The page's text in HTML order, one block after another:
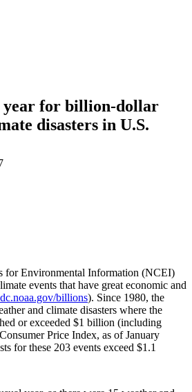
year for billion-dollar
disasters in U.S.
for Environmental Information (NCEI)
events that have great economic and
billions). Since 1980, the
and climate disasters where the
or exceeded $1 billion (including
Price Index, as of January
for these 203 events exceed $1.1